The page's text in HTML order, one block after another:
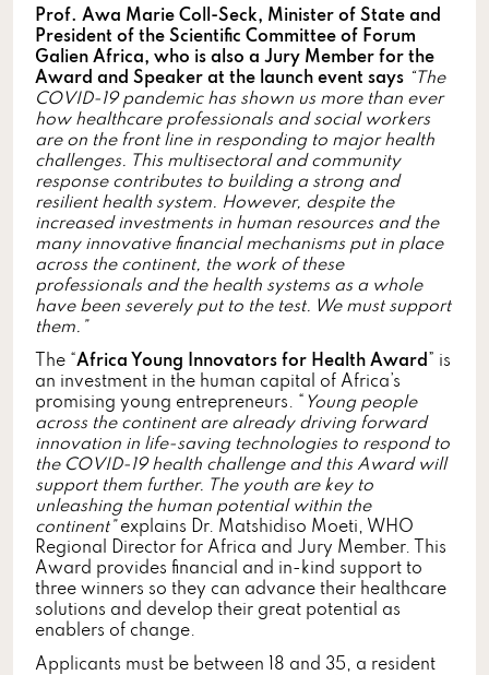
Prof. Awa Marie Coll-Seck, Minister of State and
President of the Scientific Committee of Forum
Galien Africa, who is also a Jury Member for the
Award and Speaker at the launch event says “The
COVID-19 pandemic has shown us more than ever
how healthcare professionals and social workers
are on the front line in responding to major health
challenges. This multisectoral and community
response contributes to building a strong and
resilient health system. However, despite the
increased investments in human resources and the
many innovative financial mechanisms put in place
across the continent, the work of these
professionals and the health systems as a whole
have been severely put to the test. We must support
them.”
The “ Africa Young Innovators for Health Award
” is
an investment in the human capital of Africa’s
promising young entrepreneurs. “
Young people
across the continent are already driving forward
innovation in life-saving technologies to respond to
the COVID-19 health challenge and this Award will
support them further. The youth are key to
unleashing the human potential within the
continent” explains Dr. Matshidiso Moeti, WHO
Regional Director for Africa and Jury Member. This
Award provides financial and in-kind support to
three winners so they can advance their healthcare
solutions and develop their great potential as
enablers of change.
Applicants must be between 18 and 35, a resident